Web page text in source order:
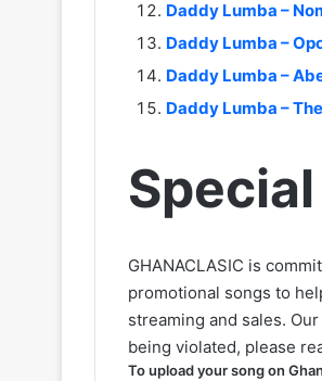
Daddy Lumba –
Daddy Lumba –
Daddy Lumba –
Daddy Lumba –
GHANACLASIC is
promotional songs to
streaming and sales.
being violated, please
To upload your song on